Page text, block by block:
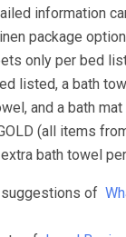
information
package
only per bed
listed, a bath
and a bath mat
(all items
bath towel
of